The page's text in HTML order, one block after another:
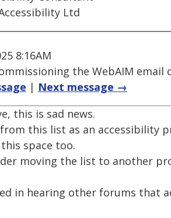
Ltd
8:16AM
the WebAIM email
| Next message →
this is sad news.
this list as an accessibility
space too.
moving the list to another
in hearing other forums that